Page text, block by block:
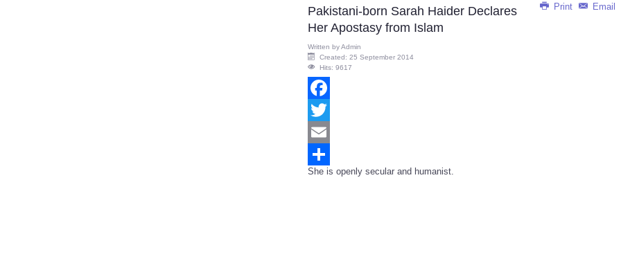
Share Print Email
Pakistani-born Sarah Haider Declares
Her Apostasy from Islam
Written byAdmin
Created: 25 September 2014
Hits: 9617
Facebook
Twitter
Email
Share
She is openly secular and humanist.